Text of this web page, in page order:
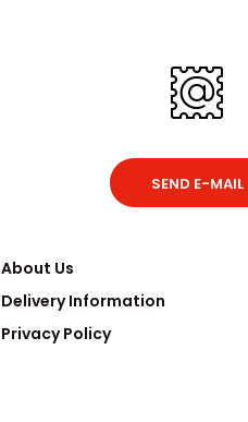
SEND E-MAIL
About Us
Delivery Information
Privacy Policy